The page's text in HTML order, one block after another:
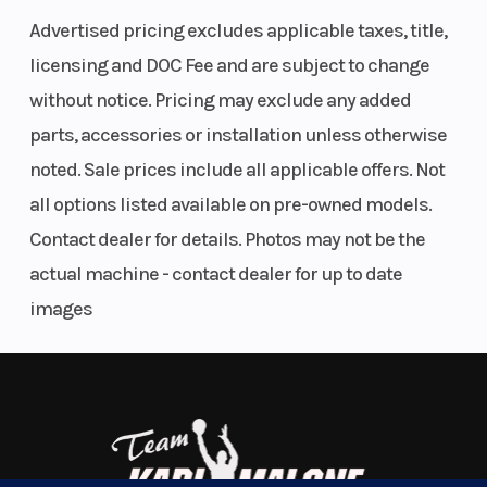
The Ultimate in Dynamic and Agile All-Mountain
Performance
The RMK Khaos delivers transfer and traction for a
wild and playful ride in the backcountry. RMK Khaos
models are lighter than the competition for easier
maneuverability and better flotation in deep snow
conditions.
Front Track Shock: WER Velocity Hi/Lo
Rear Track Shock: WER Velocity Hi/Lo
Track Width/Length/Height: 15 x 165 x 2.75" Series 8, 15 x 165 x 3.25"
Width
43.4 in
(110.3 cm)
Seating
Track
Width
Series 8:
15 in |
in
Track Length
Height
2.75 in |
Series 9:
Advertised pricing excludes applicable taxes, title,
licensing and DOC Fee and are subject to change
without notice. Pricing may exclude any added
parts, accessories or installation unless otherwise
noted. Sale prices include all applicable offers. Not
all options listed available on pre-owned models.
Contact dealer for details. Photos may not be the
actual machine - contact dealer for up to date
images